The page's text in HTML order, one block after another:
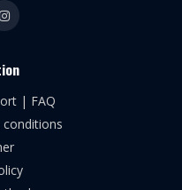
| FAQ